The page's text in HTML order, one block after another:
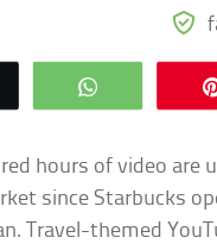
WhatsApp
hours of video are
since Starbucks
Travel-themed